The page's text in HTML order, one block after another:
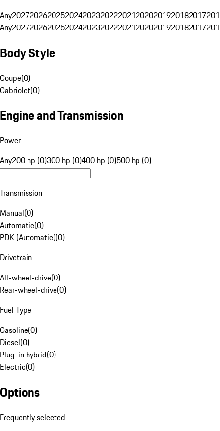
Any20272026202520242023202220212020201920182017
Any20272026202520242023202220212020201920182017
Body Style
Coupe(0)
Cabriolet(0)
Engine and Transmission
Power
Any200 hp (0)300 hp (0)400 hp (0)500 hp (0)
Transmission
Manual(0)
Automatic(0)
PDK (Automatic)(0)
Drivetrain
All-wheel-drive(0)
Rear-wheel-drive(0)
Fuel Type
Gasoline(0)
Diesel(0)
Plug-in hybrid(0)
Electric(0)
Options
Frequently selected